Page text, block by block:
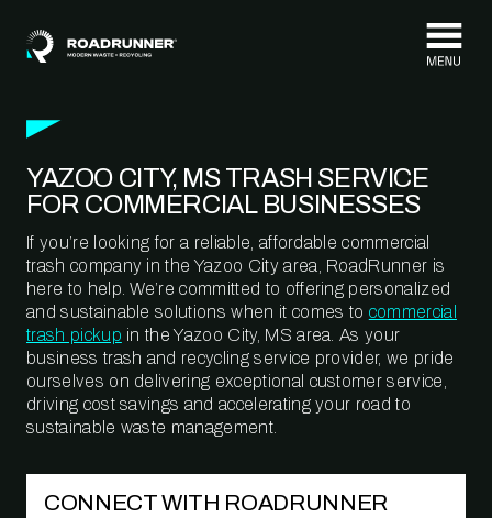
YAZOO CITY, MS TRASH SERVICE
FOR COMMERCIAL BUSINESSES
If you’re looking for a reliable, affordable commercial
trash company in the Yazoo City area, RoadRunner is
here to help. We’re committed to offering personalized
and sustainable solutions when it comes to commercial
trash pickup in the Yazoo City, MS area. As your
business trash and recycling service provider, we pride
ourselves on delivering exceptional customer service,
driving cost savings and accelerating your road to
sustainable waste management.
CONNECT WITH ROADRUNNER